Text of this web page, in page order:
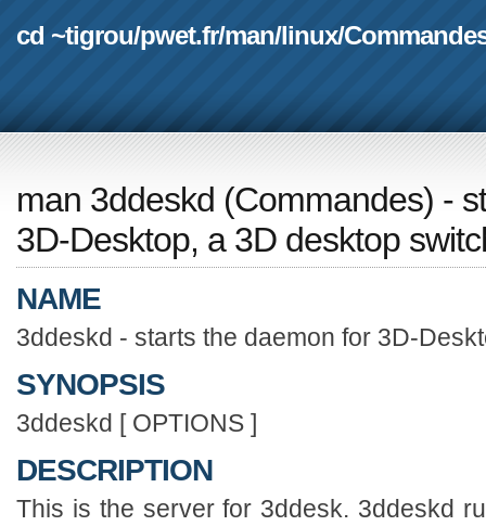
cd ~tigrou/pwet.fr/man/linux/
man 3ddeskd (Commandes) -
3D-Desktop, a 3D desktop
NAME
3ddeskd - starts the daemon for 3D-
SYNOPSIS
3ddeskd [ OPTIONS ]
DESCRIPTION
This is the server for 3ddesk. 3ddeskd